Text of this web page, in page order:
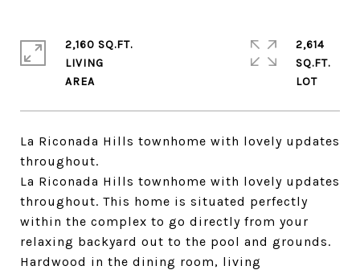
La Riconada Hills townhome with lovely updates
throughout.
La Riconada Hills townhome with lovely updates
throughout. This home is situated perfectly
within the complex to go directly from your
relaxing backyard out to the pool and grounds.
Hardwood in the dining room, living
2,160 SQ.FT.
LIVING
2,614
SQ.FT.